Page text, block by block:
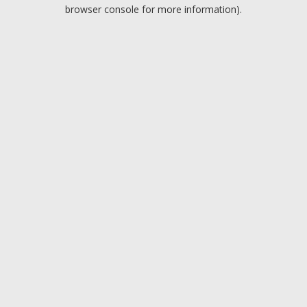
browser console for more information).